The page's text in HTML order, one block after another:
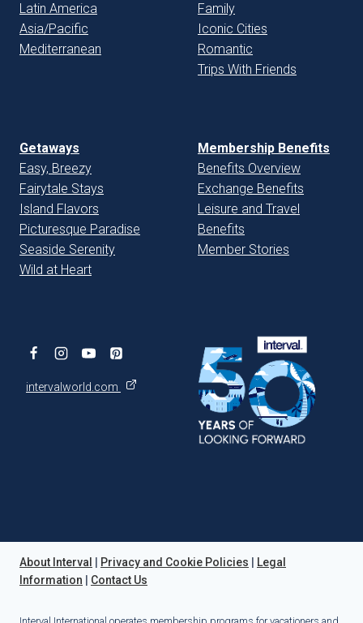
Latin America
Asia/Pacific
Mediterranean
Family
Iconic Cities
Romantic
Trips With Friends
Getaways
Easy, Breezy
Fairytale Stays
Island Flavors
Picturesque Paradise
Seaside Serenity
Wild at Heart
Membership Benefits
Benefits Overview
Exchange Benefits
Leisure and Travel
Benefits
Member Stories
intervalworld.com
About Interval Privacy and Cookie Policies
Legal
Information
Contact Us